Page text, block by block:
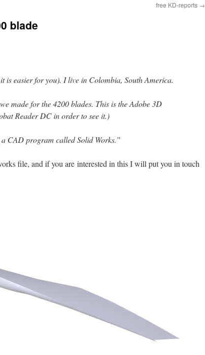
free KD-reports →
blade
is easier for you). I live in Colombia, South America.
made for the 4200 blades. This is the Adobe 3D
Reader DC in order to see it.)
CAD program called Solid Works.”
file, and if you are interested in this I will put you in touch